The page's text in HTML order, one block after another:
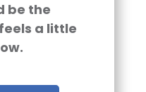
be the
a little